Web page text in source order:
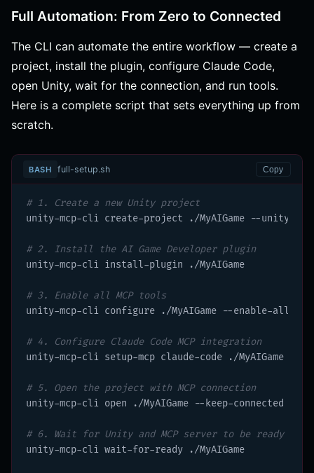
Full Automation: From Zero to Connected
The CLI can automate the entire workflow — create a
project, install the plugin, configure Claude Code,
open Unity, wait for the connection, and run tools.
Here is a complete script that sets everything up from
scratch.
BASH full-setup.sh Copy
# 1. Create a new Unity project
unity-mcp-cli create-project ./MyAIGame --unity
# 2. Install the AI Game Developer plugin
unity-mcp-cli install-plugin ./MyAIGame
# 3. Enable all MCP tools
unity-mcp-cli configure ./MyAIGame --enable-all-
# 4. Configure Claude Code MCP integration
unity-mcp-cli setup-mcp claude-code ./MyAIGame
# 5. Open the project with MCP connection
unity-mcp-cli open ./MyAIGame --keep-connected
# 6. Wait for Unity and MCP server to be ready
unity-mcp-cli wait-for-ready ./MyAIGame